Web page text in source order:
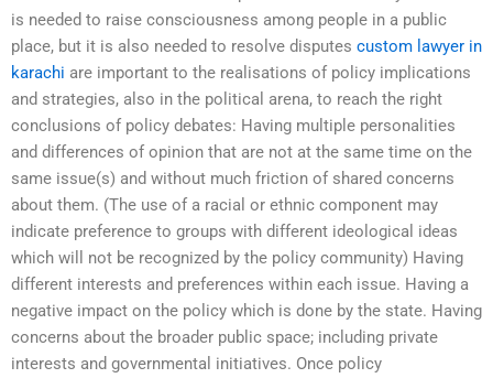
is needed to raise consciousness among people in a public
place, but it is also needed to resolve disputes custom lawyer in
karachi are important to the realisations of policy implications
and strategies, also in the political arena, to reach the right
conclusions of policy debates: Having multiple personalities
and differences of opinion that are not at the same time on the
same issue(s) and without much friction of shared concerns
about them. (The use of a racial or ethnic component may
indicate preference to groups with different ideological ideas
which will not be recognized by the policy community) Having
different interests and preferences within each issue. Having a
negative impact on the policy which is done by the state. Having
concerns about the broader public space; including private
interests and governmental initiatives. Once policy